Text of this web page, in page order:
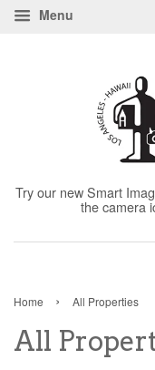
Menu
Try our new Smart
the camera
Home › All Properties
All